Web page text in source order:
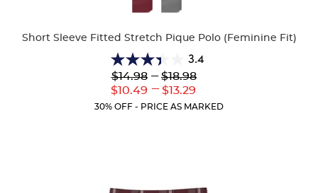
Short Sleeve Fitted Stretch Pique Polo (Feminine Fit)
3.4
3.4
out
of
5
Lower
Original
$14.98
Lower
Current
$10.49
--- Upper
Original
$18.98
---
Upper
Current
$13.29
30% OFF - PRICE AS MARKED